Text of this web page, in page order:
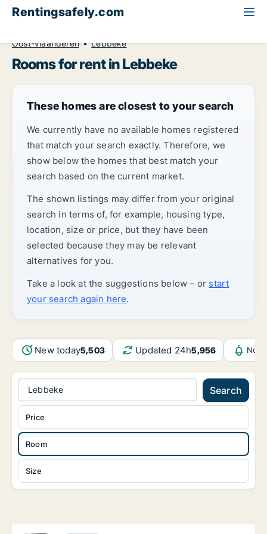
Rentingsafely.com
Oost-Vlaanderen
Lebbeke
Rooms for rent in Lebbeke
These homes are closest to your search
We currently have no available homes registered
that match your search exactly. Therefore, we
show below the homes that best match your
search based on the current market.
The shown listings may differ from your original
search in terms of, for example, housing type,
location, size or price, but they have been
selected because they may be relevant
alternatives for you.
Take a look at the suggestions below – or start
your search again here.
New today5,503 Updated 24h5,956
Lebbeke Search
Room
Size
Price